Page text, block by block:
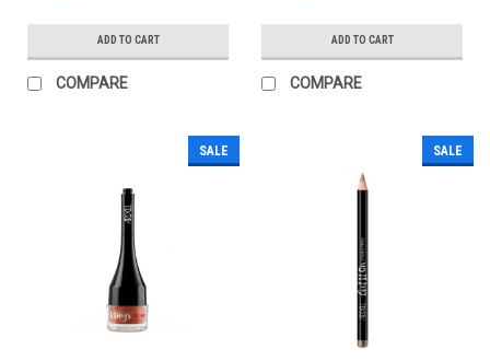
ADD TO CART
COMPARE
ADD TO CART
COMPARE
SALE SALE